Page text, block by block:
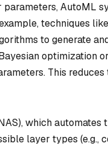
parameters, AutoML
techniques
to generate
optimization
This
which
layer types (e.g.,